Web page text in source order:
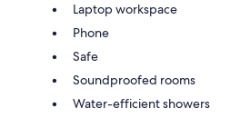
Laptop workspace
Phone
Safe
Soundproofed rooms
Water-efficient showers